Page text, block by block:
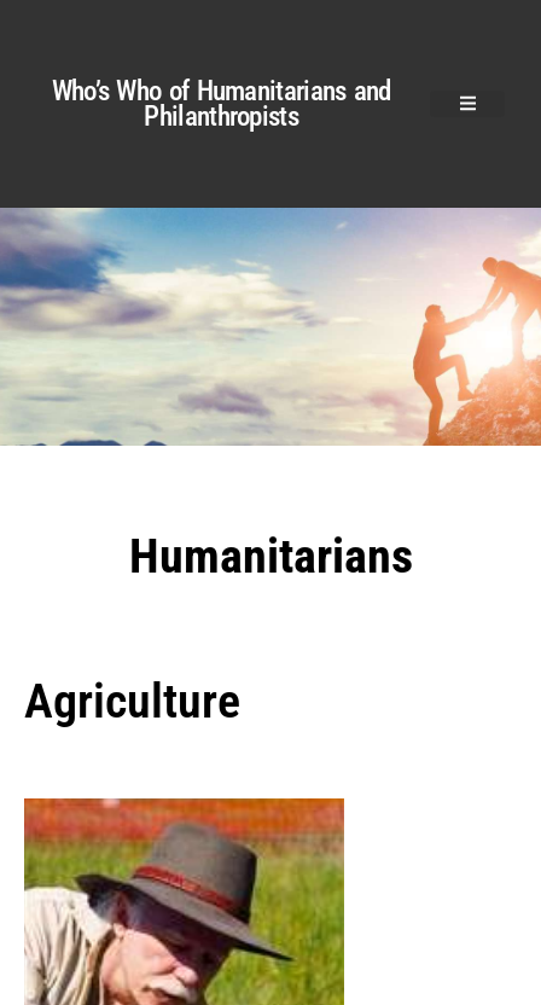
Who’s Who of Humanitarians and
Philanthropists
Humanitarians
Agriculture